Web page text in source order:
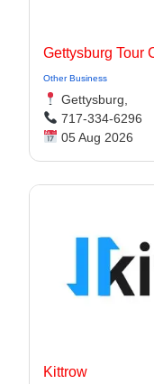
Gettysburg Tour
Other Business
Gettysburg,
717-334-6296
05 Aug 2026
Kittrow